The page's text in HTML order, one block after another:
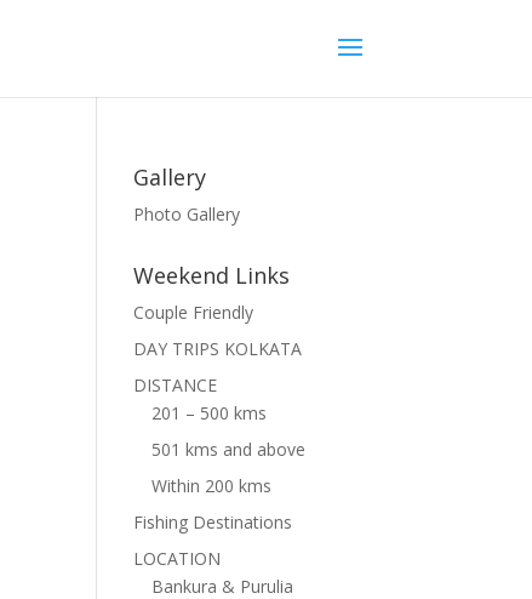
Gallery
Photo Gallery
Weekend Links
Couple Friendly
DAY TRIPS KOLKATA
DISTANCE
201 – 500 kms
501 kms and above
Within 200 kms
Fishing Destinations
LOCATION
Bankura & Purulia